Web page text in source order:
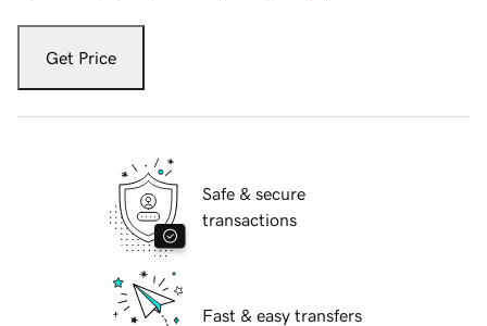
Get Price
Safe & secure
transactions
Fast & easy transfers